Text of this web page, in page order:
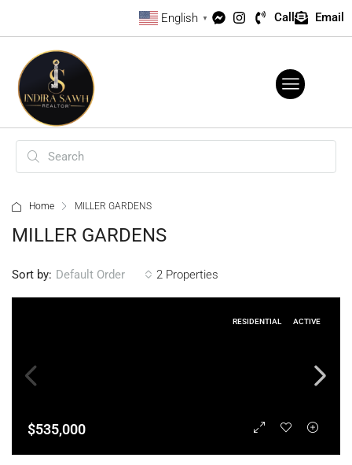
English ▼ Call Email
Home MILLER GARDENS
MILLER GARDENS
2 Properties
Sort by: Default Order
RESIDENTIAL ACTIVE
$535,000